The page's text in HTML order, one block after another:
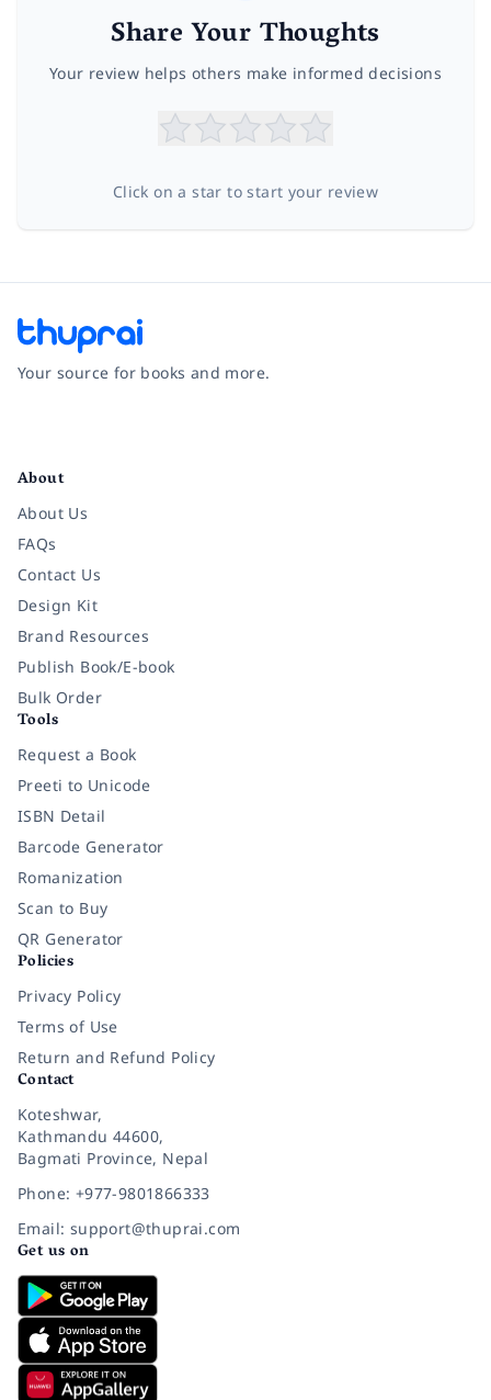
Share Your Thoughts
Your review helps others make informed decisions
Click on a star to start your review
Your source for books and more.
About
About Us
FAQs
Contact Us
Design Kit
Brand Resources
Publish Book/E-book
Bulk Order
Tools
Request a Book
Preeti to Unicode
ISBN Detail
Barcode Generator
Romanization
Scan to Buy
QR Generator
Policies
Privacy Policy
Terms of Use
Return and Refund Policy
Contact
Koteshwar,
Kathmandu 44600,
Bagmati Province, Nepal
Phone: +977-9801866333
Email: support@thuprai.com
Get us on